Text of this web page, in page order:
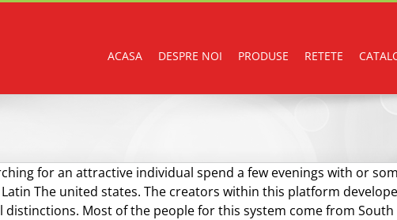
ACASA DESPRE NOI PRODUSE RETETE
for an attractive individual spend a few evenings with or
The united states. The creators within this platform
Most of the people for this system come from